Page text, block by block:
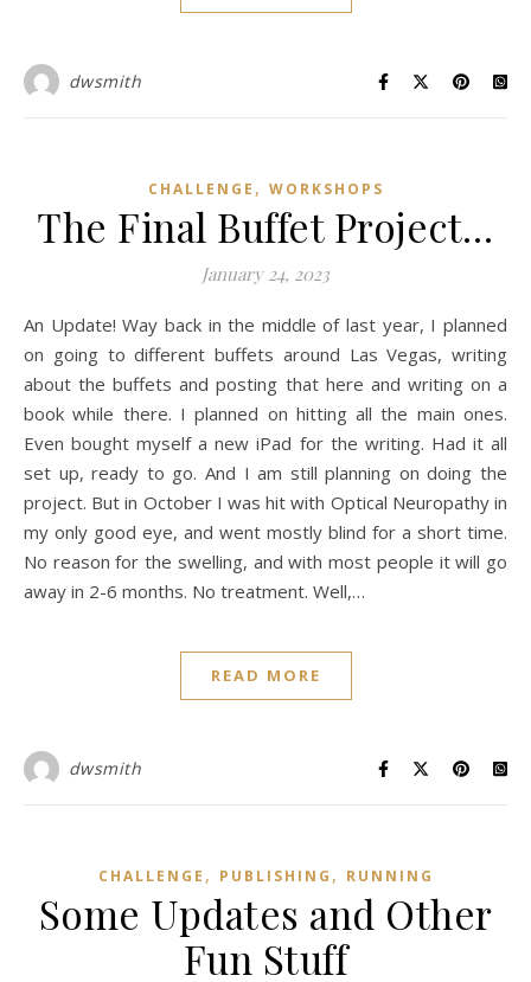
dwsmith
CHALLENGE , WORKSHOPS
The Final Buffet Project…
January 24, 2023
An Update! Way back in the middle of last year, I planned
on going to different buffets around Las Vegas, writing
about the buffets and posting that here and writing on a
book while there. I planned on hitting all the main ones.
Even bought myself a new iPad for the writing. Had it all
set up, ready to go. And I am still planning on doing the
project. But in October I was hit with Optical Neuropathy in
my only good eye, and went mostly blind for a short time.
No reason for the swelling, and with most people it will go
away in 2-6 months. No treatment. Well,…
READ MORE
dwsmith
CHALLENGE , PUBLISHING , RUNNING
Some Updates and Other
Fun Stuff